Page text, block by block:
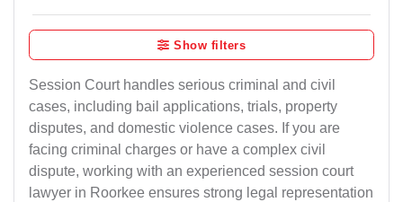
Show filters
Session Court handles serious criminal and civil
cases, including bail applications, trials, property
disputes, and domestic violence cases. If you are
facing criminal charges or have a complex civil
dispute, working with an experienced session court
lawyer in Roorkee ensures strong legal representation